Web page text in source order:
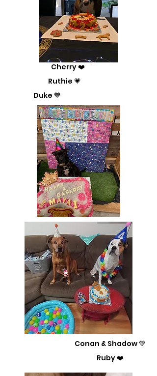
Cherry ❤️
Ruthie 💗
Duke 💙
Conan & Shadow 💚
Ruby ❤️